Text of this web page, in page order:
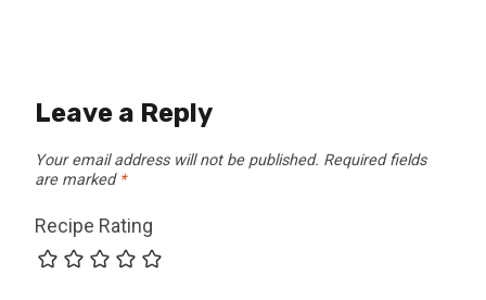
Leave a Reply
Your email address will not be published. Required fields
are marked *
Recipe Rating